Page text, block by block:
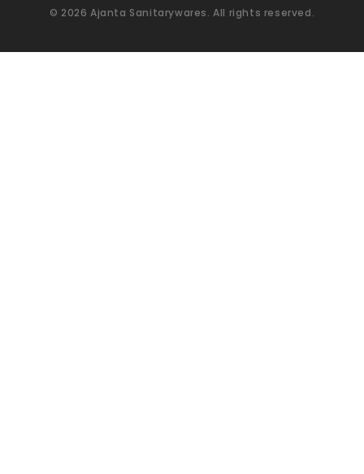
© 2026 Ajanta Sanitarywares. All rights reserved.